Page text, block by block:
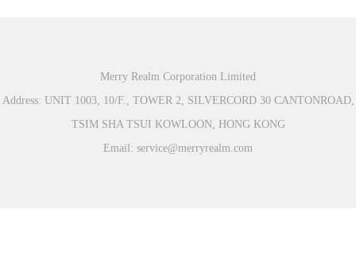
Merry Realm Corporation Limited
Address: UNIT 1003, 10/F., TOWER 2, SILVERCORD 30 CANTONROAD,
TSIM SHA TSUI KOWLOON, HONG KONG
Email: service@merryrealm.com